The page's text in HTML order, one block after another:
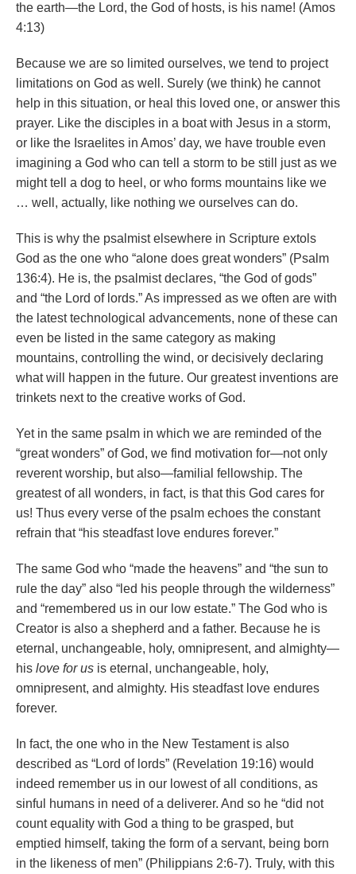
the earth—the Lord, the God of hosts, is his name! (Amos
4:13)
Because we are so limited ourselves, we tend to project
limitations on God as well. Surely (we think) he cannot
help in this situation, or heal this loved one, or answer this
prayer. Like the disciples in a boat with Jesus in a storm,
or like the Israelites in Amos’ day, we have trouble even
imagining a God who can tell a storm to be still just as we
might tell a dog to heel, or who forms mountains like we
… well, actually, like nothing we ourselves can do.
This is why the psalmist elsewhere in Scripture extols
God as the one who “alone does great wonders” (Psalm
136:4). He is, the psalmist declares, “the God of gods”
and “the Lord of lords.” As impressed as we often are with
the latest technological advancements, none of these can
even be listed in the same category as making
mountains, controlling the wind, or decisively declaring
what will happen in the future. Our greatest inventions are
trinkets next to the creative works of God.
Yet in the same psalm in which we are reminded of the
“great wonders” of God, we find motivation for—not only
reverent worship, but also—familial fellowship. The
greatest of all wonders, in fact, is that this God cares for
us! Thus every verse of the psalm echoes the constant
refrain that “his steadfast love endures forever.”
The same God who “made the heavens” and “the sun to
rule the day” also “led his people through the wilderness”
and “remembered us in our low estate.” The God who is
Creator is also a shepherd and a father. Because he is
eternal, unchangeable, holy, omnipresent, and almighty—
his love for us is eternal, unchangeable, holy,
omnipresent, and almighty. His steadfast love endures
forever.
In fact, the one who in the New Testament is also
described as “Lord of lords” (Revelation 19:16) would
indeed remember us in our lowest of all conditions, as
sinful humans in need of a deliverer. And so he “did not
count equality with God a thing to be grasped, but
emptied himself, taking the form of a servant, being born
in the likeness of men” (Philippians 2:6-7). Truly, with this